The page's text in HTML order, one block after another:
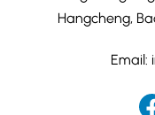
Hangcheng,
Email: